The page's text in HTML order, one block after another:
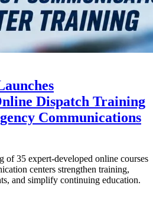
Dispatch Training
Communications
of 35 expert-developed online courses
centers strengthen training,
and simplify continuing education.